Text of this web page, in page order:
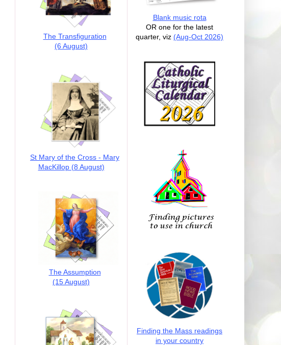
The Transfiguration
(6 August)
St Mary of the Cross - Mary
MacKillop (8 August)
The Assumption
(15 August)
Blank music rota
OR one for the latest
quarter, viz (Aug-Oct 2026)
Finding the Mass readings
in your country